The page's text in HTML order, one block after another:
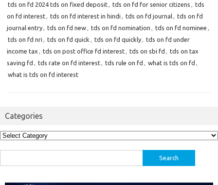
tds on fd 2024 tds on fixed deposit, tds on fd for senior citizens , tds
on fd interest, tds on fd interest in hindi , tds on fd journal, tds on fd
journal entry, tds on fd new, tds on fd nomination , tds on fd nominee ,
tds on fd nri , tds on fd quick , tds on fd quickly, tds on fd under
income tax , tds on post office fd interest, tds on sbi fd , tds on tax
saving fd , tds rate on fd interest, tds rule on fd , what is tds on fd ,
what is tds on fd interest
Categories
Categories
for: